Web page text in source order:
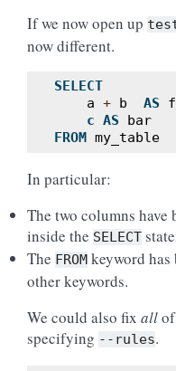
If we now open up
now different.
SELECT
a + b AS
c AS
bar
FROM my_table
In particular:
The two columns have
inside the SELECT
The FROM keyword
other keywords.
We could also fix all
specifying --rules.